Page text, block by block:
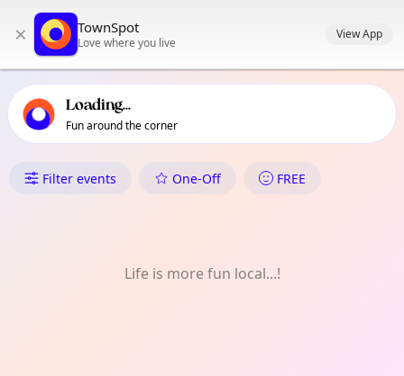
primary navigation
local events content
× TownSpot
Love where you live
View App
Loading...
Fun around the corner
What's On in Blackley
Filter events One-Off FREE
Life is more fun local...!